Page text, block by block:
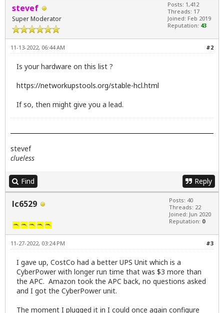
stevef
Super Moderator
Posts: 1,412
Threads: 17
Joined: Feb 2019
Reputation: 43
#2
11-13-2022, 06:44 AM
Is your hardware on this list ?
https://networkupstools.org/stable-hcl.html
If so, then might give you a lead.
stevef
clueless
Find Reply
lc6529
Posts: 40
Threads: 22
Joined: Jun 2020
Reputation: 0
#3
11-27-2022, 03:24 PM
I gave up, CostCo had a better UPS Unit which is a
CyberPower with longer run time that was $3 more than
the APC. Amazon took the APC back, no questions asked
and I got the CyberPower unit.
The moment I plugged it in I could once again configure